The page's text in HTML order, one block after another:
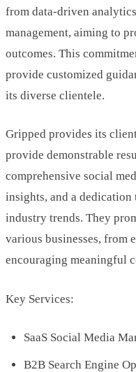
from data-driven
management, aiming to
outcomes. This
provide customized
its diverse clientele.
Gripped provides its
provide demonstrable
comprehensive social
insights, and a
industry trends. They
various businesses, from
encouraging meaningful
Key Services:
SaaS Social Media
B2B Search Engine